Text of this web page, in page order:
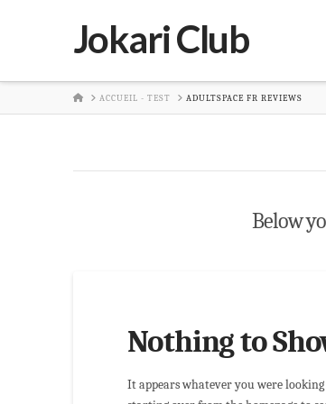
Jokari Club
HOMEACCUEIL - TEST ADULTSPACE FR REVIEWS
Below
Nothing to
It appears whatever you were